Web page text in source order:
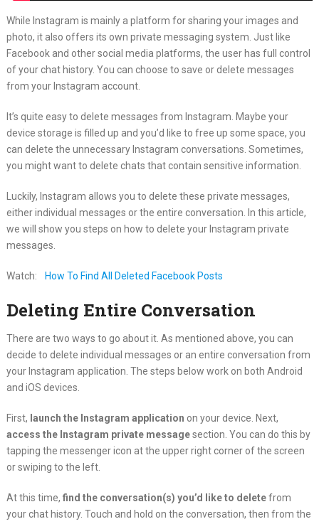
While Instagram is mainly a platform for sharing your images and
photo, it also offers its own private messaging system. Just like
Facebook and other social media platforms, the user has full control
of your chat history. You can choose to save or delete messages
from your Instagram account.
It’s quite easy to delete messages from Instagram. Maybe your
device storage is filled up and you’d like to free up some space, you
can delete the unnecessary Instagram conversations. Sometimes,
you might want to delete chats that contain sensitive information.
Luckily, Instagram allows you to delete these private messages,
either individual messages or the entire conversation. In this article,
we will show you steps on how to delete your Instagram private
messages.
Watch: How To Find All Deleted Facebook Posts
Deleting Entire Conversation
There are two ways to go about it. As mentioned above, you can
decide to delete individual messages or an entire conversation from
your Instagram application. The steps below work on both Android
and iOS devices.
First, launch the Instagram application on your device. Next,
access the Instagram private messagesection. You can do this by
tapping the messenger icon at the upper right corner of the screen
or swiping to the left.
At this time, find the conversation(s) you’d like to deletefrom
your chat history. Touch and hold on the conversation, then from the